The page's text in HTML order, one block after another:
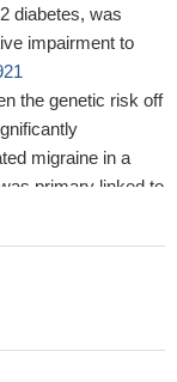
diabetes, was
impairment to
the genetic risk off
migraine in a
primary linked to
involved in
attributed to the